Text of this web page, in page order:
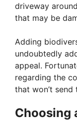
driveway
that may be
Adding
undoubtedly
appeal.
regarding the
that won’t
Choosing